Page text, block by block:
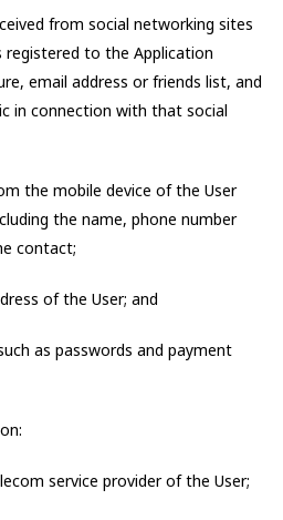
from social networking sites
registered to the Application
email address or friends list, and
in connection with that social
the mobile device of the User
the name, phone number
contact;
of the User; and
as passwords and payment
service provider of the User;